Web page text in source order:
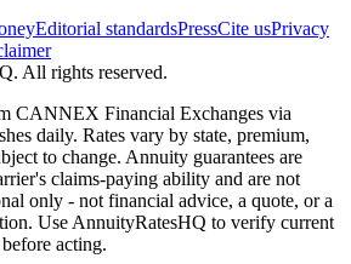
Editorial standardsPressCite usPrivacy
All rights reserved.
CANNEX Financial Exchanges via
daily. Rates vary by state, premium,
to change. Annuity guarantees are
claims-paying ability and are not
only - not financial advice, a quote, or a
Use AnnuityRatesHQ to verify current
acting.